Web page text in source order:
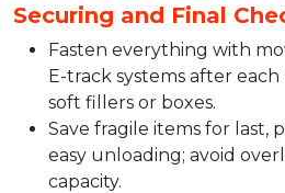
Securing and Final
Fasten everything with
E-track systems after
soft fillers or boxes.​
Save fragile items for last,
easy unloading; avoid
capacity.​